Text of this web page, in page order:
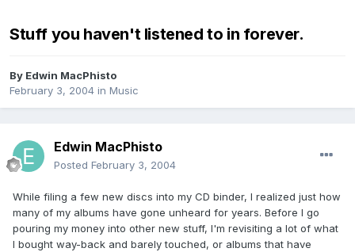
Stuff you haven't listened to in forever.
By Edwin MacPhisto
February 3, 2004 in Music
Edwin MacPhisto
Posted February 3, 2004
While filing a few new discs into my CD binder, I realized just how
many of my albums have gone unheard for years. Before I go
pouring my money into other new stuff, I'm revisiting a lot of what
I bought way-back and barely touched, or albums that have